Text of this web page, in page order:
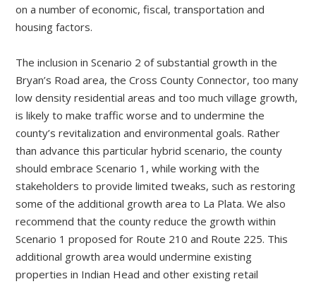
on a number of economic, fiscal, transportation and
housing factors.
The inclusion in Scenario 2 of substantial growth in the
Bryan’s Road area, the Cross County Connector, too many
low density residential areas and too much village growth,
is likely to make traffic worse and to undermine the
county’s revitalization and environmental goals. Rather
than advance this particular hybrid scenario, the county
should embrace Scenario 1, while working with the
stakeholders to provide limited tweaks, such as restoring
some of the additional growth area to La Plata. We also
recommend that the county reduce the growth within
Scenario 1 proposed for Route 210 and Route 225. This
additional growth area would undermine existing
properties in Indian Head and other existing retail